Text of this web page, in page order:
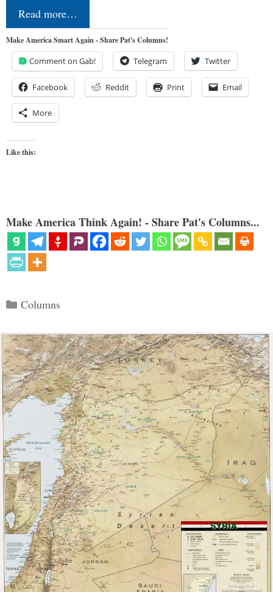
Read more…
Make America Smart Again - Share Pat's Columns!
Comment on Gab! Telegram Twitter
Facebook Reddit Print Email
More
Like this:
Make America Think Again! - Share Pat's Columns...
Categories
Columns